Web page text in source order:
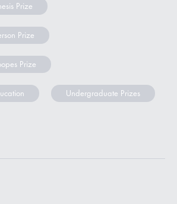
Prize
Prize
Prize
Undergraduate Prizes